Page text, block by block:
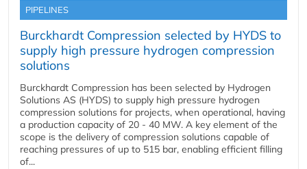
PIPELINES
Burckhardt Compression selected by HYDS to
supply high pressure hydrogen compression
solutions
Burckhardt Compression has been selected by Hydrogen
Solutions AS (HYDS) to supply high pressure hydrogen
compression solutions for projects, when operational, having
a production capacity of 20 - 40 MW. A key element of the
scope is the delivery of compression solutions capable of
reaching pressures of up to 515 bar, enabling efficient filling
of...